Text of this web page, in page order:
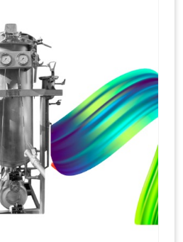
Hank dyeing is normally
such as wool, silk, and
more gentle
their structure and